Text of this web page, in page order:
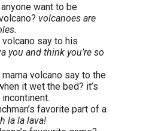
want to be
volcanoes are
say to his
you and think you’re so
volcano say to the
it wet the bed? it’s
favorite part of a
la la lava!